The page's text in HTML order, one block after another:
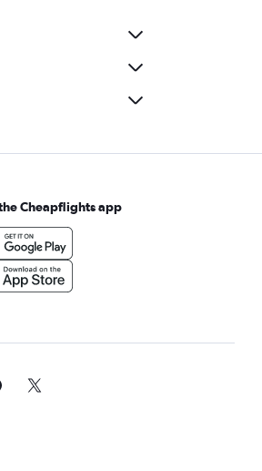
Cheapflights app